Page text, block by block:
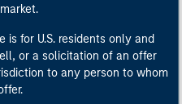
is for U.S. residents only and
or a solicitation of an offer
to any person to whom